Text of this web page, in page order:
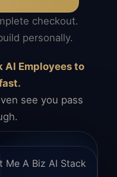
checkout.
personally.
AI Employees to
see you pass
Me A Biz AI Stack